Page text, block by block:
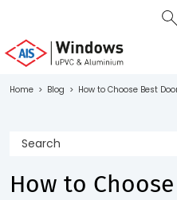
1800 103
4805
Brochure
Home > Blog > How to Choose Best
How to